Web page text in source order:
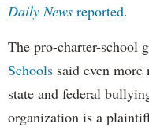
Daily News reported.
The pro-charter-school
Schools said even
state and federal
organization is a